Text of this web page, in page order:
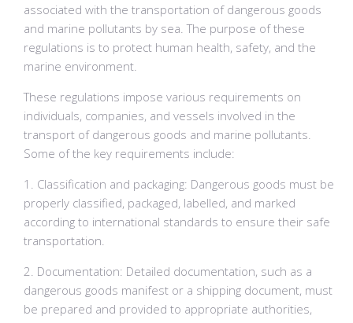
associated with the transportation of dangerous goods
and marine pollutants by sea. The purpose of these
regulations is to protect human health, safety, and the
marine environment.
These regulations impose various requirements on
individuals, companies, and vessels involved in the
transport of dangerous goods and marine pollutants.
Some of the key requirements include:
1. Classification and packaging: Dangerous goods must be
properly classified, packaged, labelled, and marked
according to international standards to ensure their safe
transportation.
2. Documentation: Detailed documentation, such as a
dangerous goods manifest or a shipping document, must
be prepared and provided to appropriate authorities,